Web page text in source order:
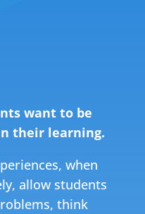
want to be
their learning.
when
allow students
think